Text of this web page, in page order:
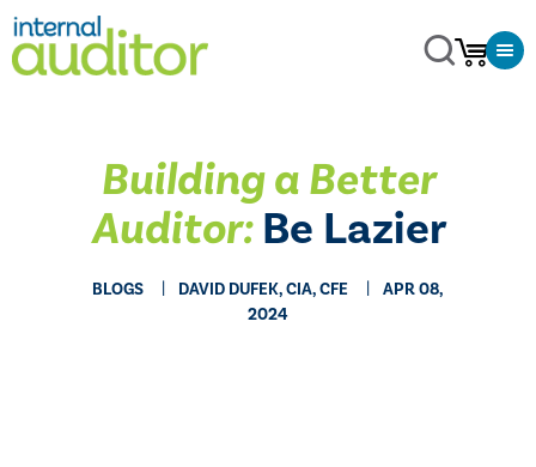
Building a Better
Auditor:Be Lazier
BLOGS DAVID DUFEK, CIA, CFE
APR 08,
2024